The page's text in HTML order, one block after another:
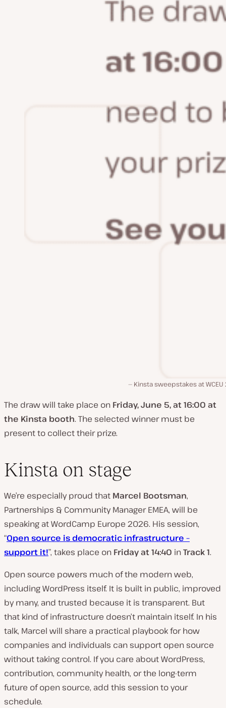
Kinsta sweepstakes at
The draw will take place on Friday, June 5, at 16:00 at
the Kinsta booth. The selected winner must be
present to collect their prize.
Kinsta on stage
We’re especially proud that Marcel Bootsman,
Partnerships & Community Manager EMEA, will be
speaking at WordCamp Europe 2026. His session,
“Open source is democratic infrastructure –
support it!”, takes place on Friday at 14:40 inTrack 1.
Open source powers much of the modern web,
including WordPress itself. It is built in public, improved
by many, and trusted because it is transparent. But
that kind of infrastructure doesn’t maintain itself. In his
talk, Marcel will share a practical playbook for how
companies and individuals can support open source
without taking control. If you care about WordPress,
contribution, community health, or the long-term
future of open source, add this session to your
schedule.